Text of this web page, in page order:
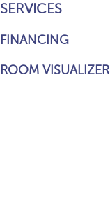
SERVICES
FINANCING
ROOM VISUALIZER